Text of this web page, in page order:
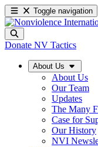
Toggle navigation
Donate NV Tactics
About Us
About Us
Our Team
Updates
The Many
Case for
Our History
NVI